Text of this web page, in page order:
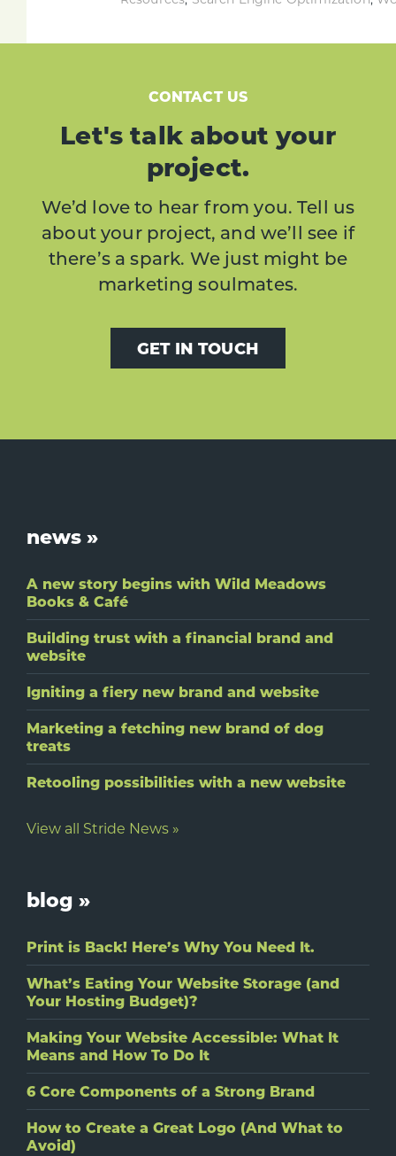
CONTACT US
Let's talk about your
project.
We’d love to hear from you. Tell us
about your project, and we’ll see if
there’s a spark. We just might be
marketing soulmates.
GET IN TOUCH
Footer
news »
A new story begins with Wild Meadows
Books & Café
Building trust with a financial brand and
website
Igniting a fiery new brand and website
Marketing a fetching new brand of dog
treats
Retooling possibilities with a new website
View all Stride News »
blog »
Print is Back! Here’s Why You Need It.
What’s Eating Your Website Storage (and
Your Hosting Budget)?
Making Your Website Accessible: What It
Means and How To Do It
6 Core Components of a Strong Brand
How to Create a Great Logo (And What to
Avoid)